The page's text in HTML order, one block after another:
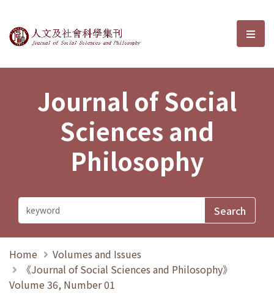
Journal of Social Sciences and選
Journal of Social
Sciences and
Philosophy
Home
Volumes and Issues
《Journal of Social Sciences and Philosophy》
Volume 36, Number 01